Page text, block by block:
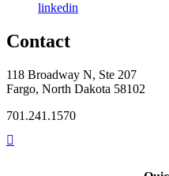
linkedin
Contact
118 Broadway N, Ste 207
Fargo, North Dakota 58102
701.241.1570